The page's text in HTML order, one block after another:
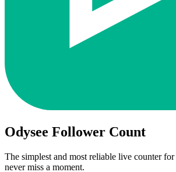
Odysee Follower Count
The simplest and most reliable live counter for
never miss a moment.